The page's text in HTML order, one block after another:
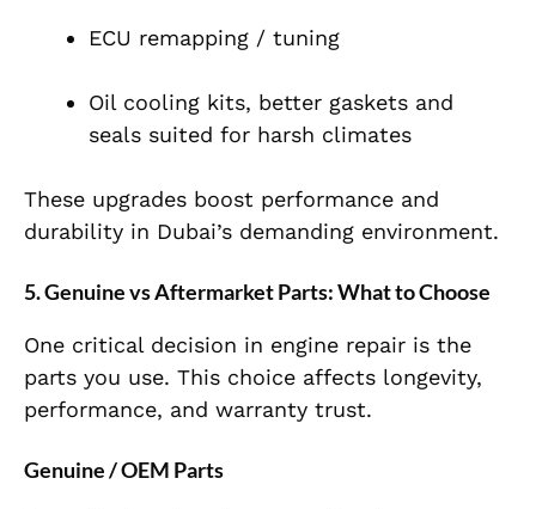
ECU remapping / tuning
Oil cooling kits, better gaskets and
seals suited for harsh climates
These upgrades boost performance and
durability in Dubai’s demanding environment.
5. Genuine vs Aftermarket Parts: What to Choose
One critical decision in engine repair is the
parts you use. This choice affects longevity,
performance, and warranty trust.
Genuine / OEM Parts